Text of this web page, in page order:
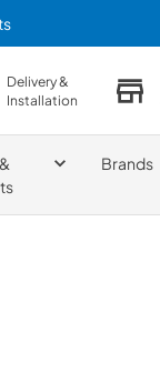
Delivery &
Installation
Brands